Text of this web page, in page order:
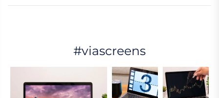
#viascreens